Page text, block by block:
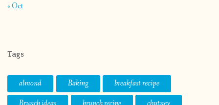
« Oct
Tags
almond Baking
breakfast recipe